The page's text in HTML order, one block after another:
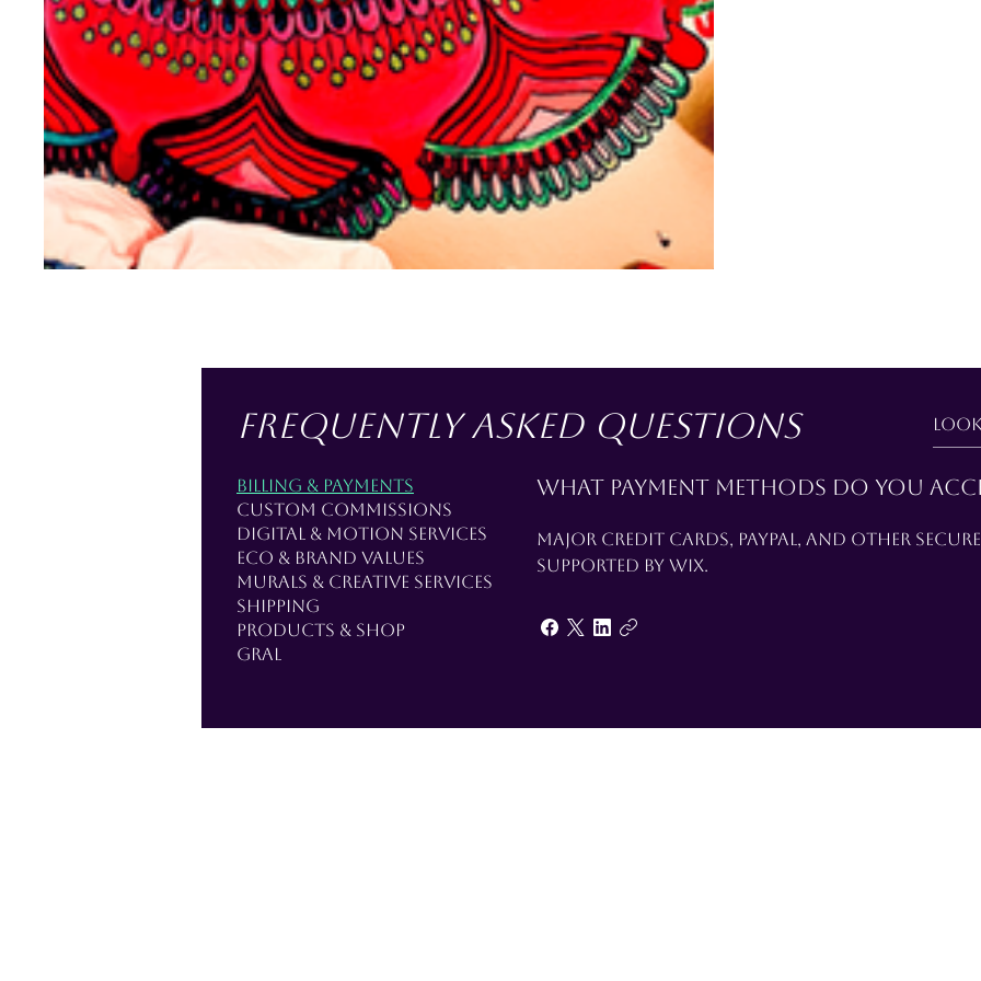
Frequently asked questions
Billing & Payments
Custom Commissions
Digital & Motion Services
Eco & Brand Values
Murals & Creative Services
Shipping
Products & Shop
Gral
What payment methods do you
Major credit cards, PayPal, and other
supported by Wix.